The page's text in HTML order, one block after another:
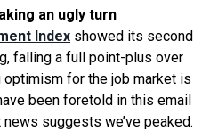
an ugly turn
Index showed its second
falling a full point-plus over
for the job market is
been foretold in this email
news suggests we’ve peaked.